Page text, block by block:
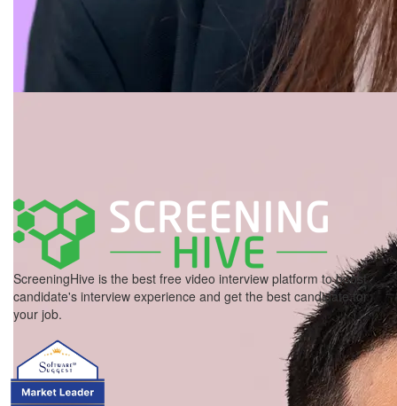
ScreeningHive is the best free video interview platform to boost
candidate's interview experience and get the best candidate for
your job.